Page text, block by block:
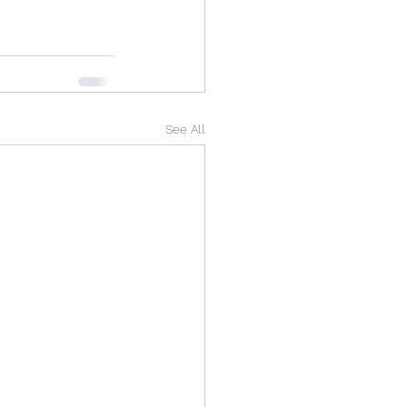
See All